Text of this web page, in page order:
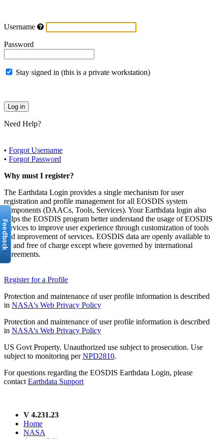
Username
Password
Stay signed in (this is a private workstation)
Need Help?
• Forgot Username
• Forgot Password
Why must I register?
The Earthdata Login provides a single mechanism for user
registration and profile management for all EOSDIS system
components (DAACs, Tools, Services). Your Earthdata login also
helps the EOSDIS program better understand the usage of EOSDIS
services to improve user experience through customization of tools
and improvement of services. EOSDIS data are openly available to
all and free of charge except where governed by international
agreements.
Register for a Profile
Protection and maintenance of user profile information is described
in NASA's Web Privacy Policy
Protection and maintenance of user profile information is described
in NASA's Web Privacy Policy
US Govt Property. Unauthorized use subject to prosecution. Use
subject to monitoring perNPD2810.
For questions regarding the EOSDIS Earthdata Login, please
contact Earthdata Support
V 4.231.23
Home
NASA